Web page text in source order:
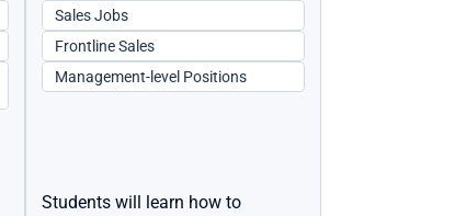
Sales Jobs
Frontline Sales
Management-level Positions
Students will learn how to